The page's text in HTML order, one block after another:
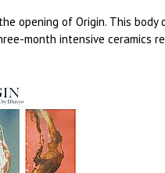
opening of Origin. This body
month intensive ceramics